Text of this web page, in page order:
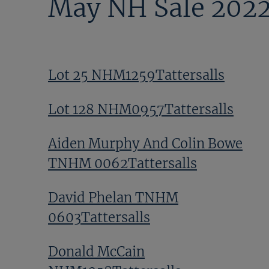
May NH Sale
Lot 25 NHM1259Tattersalls
Lot 128 NHM0957Tattersalls
Aiden Murphy And Colin Bowe
TNHM 0062Tattersalls
David Phelan TNHM
0603Tattersalls
Donald McCain